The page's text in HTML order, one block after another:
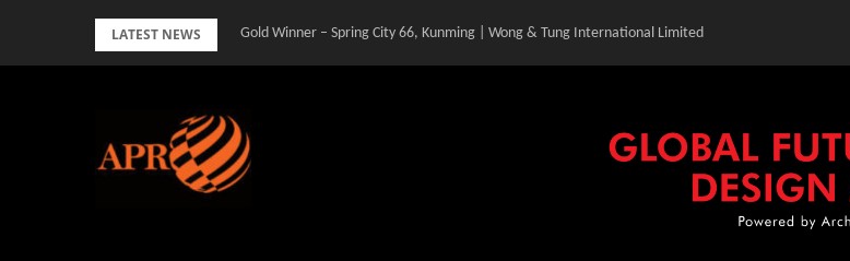
LATEST NEWS Gold Winner – Spring City 66, Kunming | Wong & Tung International Limited